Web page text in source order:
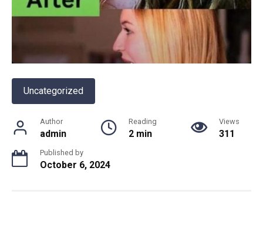
Uncategorized
Author
admin
Reading
2 min
Views
311
Published by
October 6, 2024